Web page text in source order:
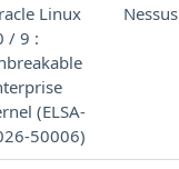
Linux
/ 9 :
(ELSA-
50006)
Nessus